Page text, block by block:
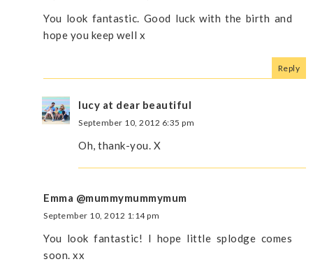
You look fantastic. Good luck with the birth and
hope you keep well x
Reply
lucy at dear beautiful
September 10, 2012 6:35 pm
Oh, thank-you. X
Emma @mummymummymum
September 10, 2012 1:14 pm
You look fantastic! I hope little splodge comes
soon. xx